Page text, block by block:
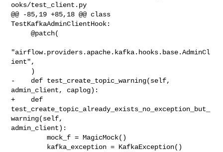
ooks/test_client.py
@@ -85,19 +85,18 @@ class
TestKafkaAdminClientHook:
     @patch(
"airflow.providers.apache.kafka.hooks.base.AdminCl
ient",
-    def test_create_topic_warning(self,
admin_client, caplog):
+    def
test_create_topic_already_exists_no_exception_but_
warning(self,
admin_client):
         mock_f = MagicMock()